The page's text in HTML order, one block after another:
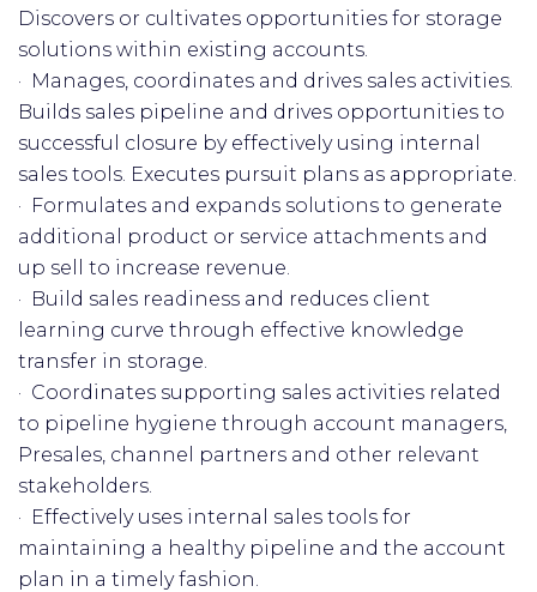
Discovers or cultivates opportunities for storage
solutions within existing accounts.
· Manages, coordinates and drives sales activities.
Builds sales pipeline and drives opportunities to
successful closure by effectively using internal
sales tools. Executes pursuit plans as appropriate.
· Formulates and expands solutions to generate
additional product or service attachments and
up sell to increase revenue.
· Build sales readiness and reduces client
learning curve through effective knowledge
transfer in storage.
· Coordinates supporting sales activities related
to pipeline hygiene through account managers,
Presales, channel partners and other relevant
stakeholders.
· Effectively uses internal sales tools for
maintaining a healthy pipeline and the account
plan in a timely fashion.